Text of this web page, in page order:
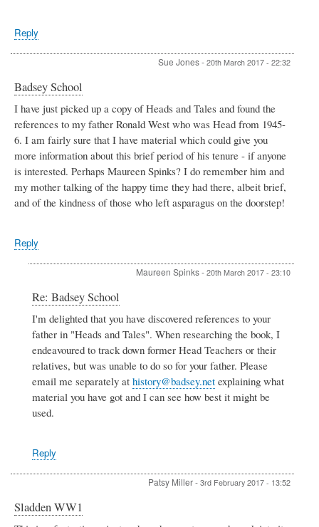
Reply
Sue Jones- 20th March 2017 - 22:32
Badsey School
I have just picked up a copy of Heads and Tales and found the
references to my father Ronald West who was Head from 1945-
6. I am fairly sure that I have material which could give you
more information about this brief period of his tenure - if anyone
is interested. Perhaps Maureen Spinks? I do remember him and
my mother talking of the happy time they had there, albeit brief,
and of the kindness of those who left asparagus on the doorstep!
Reply
Maureen Spinks- 20th March 2017 - 23:10
to
Badsey
School
Sue
Jones
Re: Badsey School
I'm delighted that you have discovered references to your
father in "Heads and Tales". When researching the book, I
endeavoured to track down former Head Teachers or their
relatives, but was unable to do so for your father. Please
email me separately at history@badsey.net explaining what
material you have got and I can see how best it might be
used.
Reply
Patsy Miller- 3rd February 2017 - 13:52
Sladden WW1